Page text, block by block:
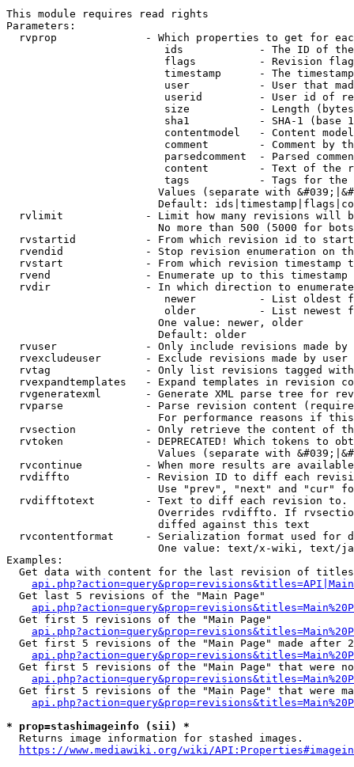
This module requires read rights
Parameters:
rvprop              - Which properties to get for
ids            - The ID of
flags          - Revision
timestamp      - The
user           - User that
userid         - User id of
size           - Length
sha1           - SHA-1 (base
contentmodel   - Content
comment        - Comment by
parsedcomment  - Parsed
content        - Text of the
tags           - Tags for the
Values (separate with
Default:
rvlimit             - Limit how many revisions will
No more than 500 (5000 for
rvstartid           - From which revision id to
rvendid             - Stop revision enumeration on
rvstart             - From which revision timestamp
rvend               - Enumerate up to this timestamp
rvdir               - In which direction to
newer          - List oldest
older          - List newest
                        One value: newer, older
                        Default: older
rvuser              - Only include revisions made by
rvexcludeuser       - Exclude revisions made by user
rvtag               - Only list revisions tagged
rvexpandtemplates   - Expand templates in revision
rvgeneratexml       - Generate XML parse tree for
rvparse             - Parse revision content
For performance reasons if
rvsection           - Only retrieve the content of
rvtoken             - DEPRECATED! Which tokens to
Values (separate with
rvcontinue          - When more results are
rvdiffto            - Revision ID to diff each
Use "prev", "next" and "cur"
rvdifftotext        - Text to diff each revision
Overrides rvdiffto. If
                        diffed against this text
rvcontentformat     - Serialization format used for
One value: text/x-wiki, text/
Examples:
Get data with content for the last revision of
  Get last 5 revisions of the "Main Page"
  Get first 5 revisions of the "Main Page"
Get first 5 revisions of the "Main Page" made after
Get first 5 revisions of the "Main Page" that were
Get first 5 revisions of the "Main Page" that were
* prop=stashimageinfo (sii) *
  Returns image information for stashed images.
https://www.mediawiki.org/wiki/